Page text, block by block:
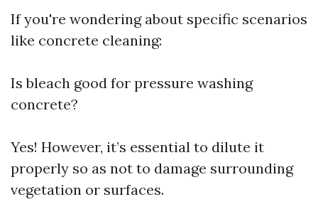
If you're wondering about specific scenarios
like concrete cleaning:
Is bleach good for pressure washing
concrete?
Yes! However, it’s essential to dilute it
properly so as not to damage surrounding
vegetation or surfaces.